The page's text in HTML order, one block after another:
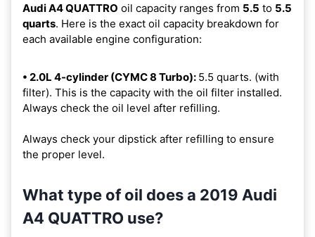
Audi A4 QUATTRO oil capacity ranges from 5.5 to 5.5
quarts. Here is the exact oil capacity breakdown for
each available engine configuration:
• 2.0L 4-cylinder (CYMC 8 Turbo): 5.5 quarts. (with
filter). This is the capacity with the oil filter installed.
Always check the oil level after refilling.
Always check your dipstick after refilling to ensure
the proper level.
What type of oil does a 2019 Audi
A4 QUATTRO use?